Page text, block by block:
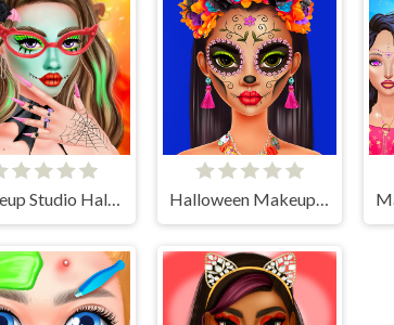
Makeup Studio Halloween Halloween Makeup Trends